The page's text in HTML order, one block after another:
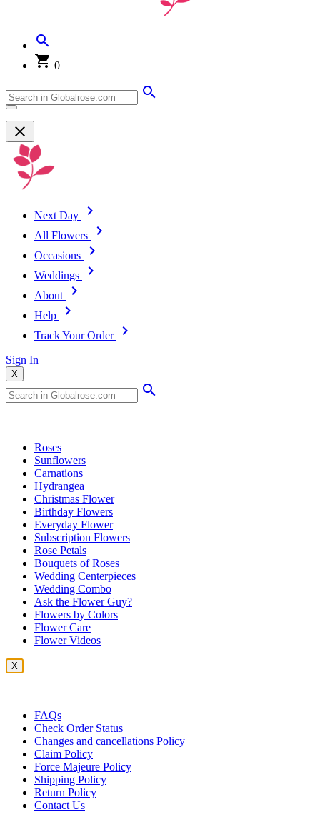
0
Next Day
All Flowers
Occasions
Weddings
About
Help
Track Your Order
Sign In
X
Roses
Sunflowers
Carnations
Hydrangea
Christmas Flower
Birthday Flowers
Everyday Flower
Subscription Flowers
Rose Petals
Bouquets of Roses
Wedding Centerpieces
Wedding Combo
Ask the Flower Guy?
Flowers by Colors
Flower Care
Flower Videos
X
FAQs
Check Order Status
Changes and cancellations Policy
Claim Policy
Force Majeure Policy
Shipping Policy
Return Policy
Contact Us